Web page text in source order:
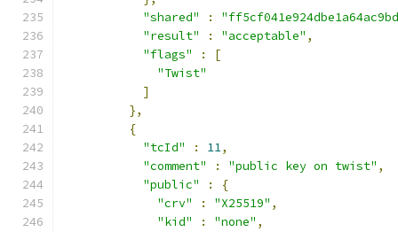
"shared"
:
"result"
: "acceptable" ,
"flags"
:
[
"Twist"
]
},
{
"tcId"
: 11,
"comment"
: "public key on twist" ,
"public"
:
{
"crv"
: "X25519" ,
"kid"
: "none" ,